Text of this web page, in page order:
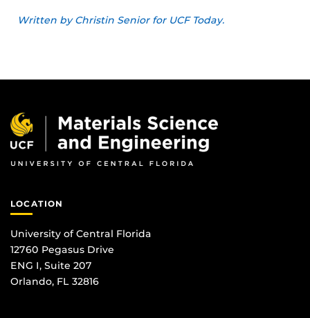
Written by Christin Senior for UCF Today.
LOCATION
University of Central Florida
12760 Pegasus Drive
ENG I, Suite 207
Orlando, FL 32816